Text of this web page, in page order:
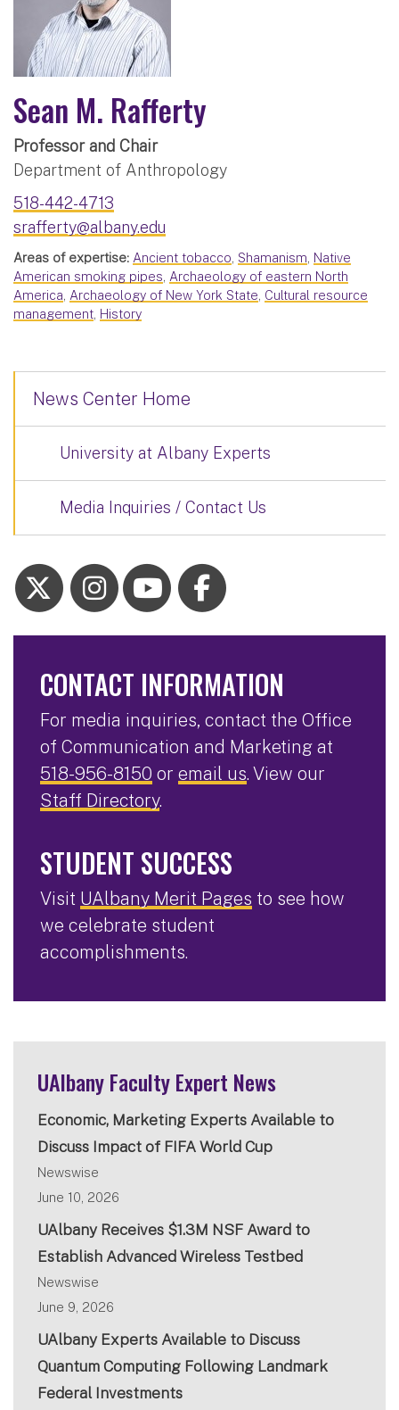
Sean M. Rafferty
Professor and Chair
Department of Anthropology
518-442-4713
srafferty@albany.edu
Areas of expertise: Ancient tobacco, Shamanism, Native
American smoking pipes, Archaeology of eastern North
America, Archaeology of New York State, Cultural resource
management, History
News Center Home
University at Albany Experts
Media Inquiries / Contact Us
CONTACT INFORMATION
For media inquiries, contact the Office
of Communication and Marketing at
518-956-8150 or email us. View our
Staff Directory.
STUDENT SUCCESS
Visit UAlbany Merit Pages to see how
we celebrate student
accomplishments.
UAlbany Faculty Expert News
Economic, Marketing Experts Available to
Discuss Impact of FIFA World Cup
Newswise
June 10, 2026
UAlbany Receives $1.3M NSF Award to
Establish Advanced Wireless Testbed
Newswise
June 9, 2026
UAlbany Experts Available to Discuss
Quantum Computing Following Landmark
Federal Investments